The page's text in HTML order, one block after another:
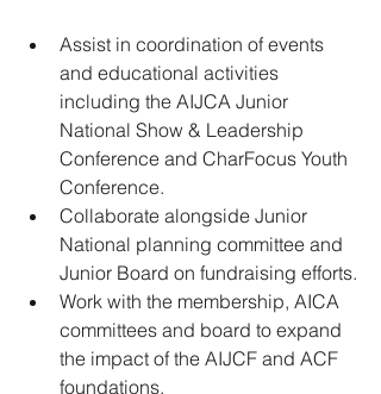
﻿﻿Assist in coordination of events
and educational activities
including the AIJCA Junior
National Show & Leadership
Conference and CharFocus Youth
Conference.
﻿﻿Collaborate alongside Junior
National planning committee and
Junior Board on fundraising efforts.
﻿﻿Work with the membership, AICA
committees and board to expand
the impact of the AIJCF and ACF
foundations.